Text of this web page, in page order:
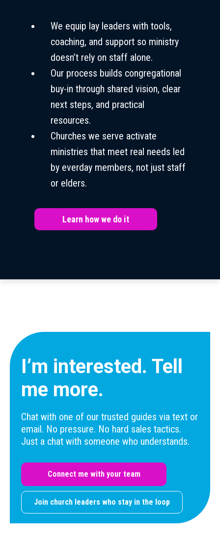
We equip lay leaders with tools,
coaching, and support so ministry
doesn’t rely on staff alone.
Our process builds congregational
buy-in through shared vision, clear
next steps, and practical
resources.
Churches we serve activate
ministries that meet real needs led
by everday members, not just staff
or elders.
Learn how we do it
I’m interested. Tell
me more.
Chat with one of our trusted guides via text or
email. No pressure. No hard sales tactics.
Just a chat with someone who understands.
Connect me with your team
Join church leaders who stay in the loop